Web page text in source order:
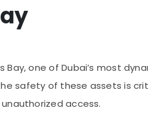
one of Dubai’s most
safety of these assets is
access.